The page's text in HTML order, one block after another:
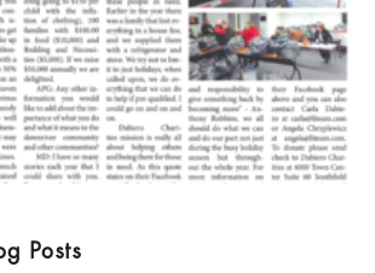
Posts